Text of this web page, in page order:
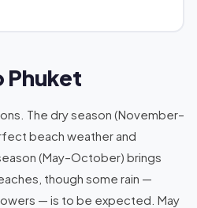
Phuket
The dry season (November–
beach weather and
(May–October) brings
though some rain —
— is to be expected. May